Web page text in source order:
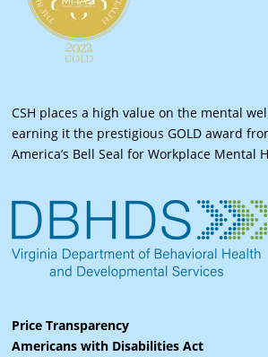
CSH places a high value on the mental
earning it the prestigious GOLD award
America’s Bell Seal for Workplace Mental
Price Transparency
Americans with Disabilities Act